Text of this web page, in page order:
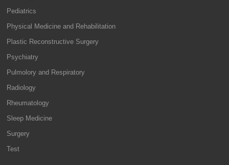
Pediatrics
Physical Medicine and Rehabilitation
Plastic Reconstructive Surgery
Psychiatry
Pulmolory and Respiratory
Radiology
Rheumatology
Sleep Medicine
Surgery
Test